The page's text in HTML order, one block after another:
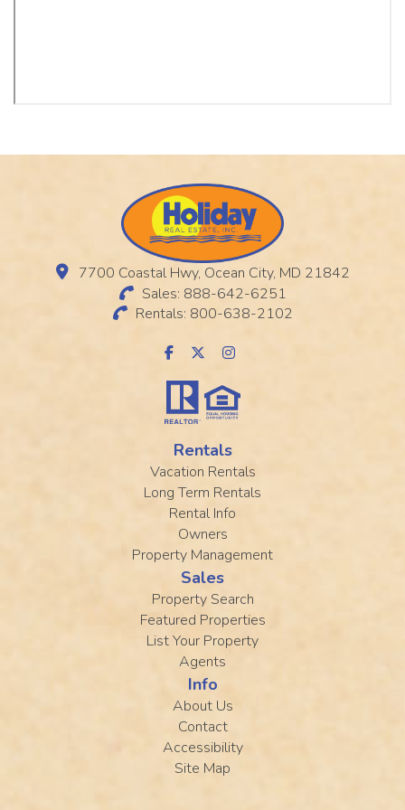
7700 Coastal Hwy, Ocean City, MD 21842
Sales: 888-642-6251
Rentals: 800-638-2102
Rentals
Vacation Rentals
Long Term Rentals
Rental Info
Owners
Property Management
Sales
Property Search
Featured Properties
List Your Property
Agents
Info
About Us
Contact
Accessibility
Site Map